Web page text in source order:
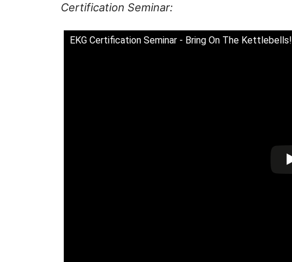
Certification Seminar:
EKG Certification Seminar - Bring On The Kettlebells!